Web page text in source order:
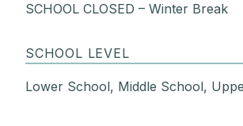
SCHOOL CLOSED – Winter Break
SCHOOL LEVEL
Lower School, Middle School,